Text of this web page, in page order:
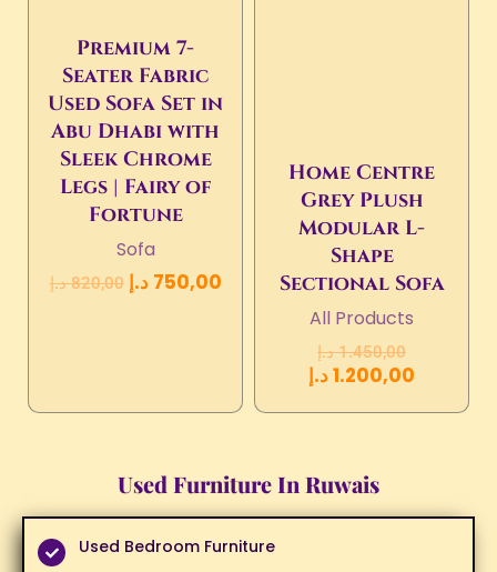
Premium 7-
Seater Fabric
Used Sofa Set in
Abu Dhabi with
Sleek Chrome
Legs | Fairy of
Fortune
Sofa
820,00 د.إ 750,00 د.إ
Home Centre
Grey Plush
Modular L-
Shape
Sectional Sofa
All Products
1.450,00 د.إ
1.200,00د.إ
Used Furniture In Ruwais
Used Bedroom Furniture